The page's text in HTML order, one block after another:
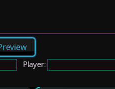
Player: